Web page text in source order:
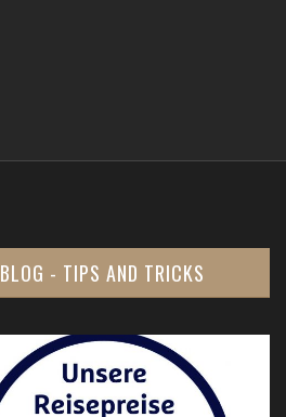
BLOG - TIPS AND TRICKS